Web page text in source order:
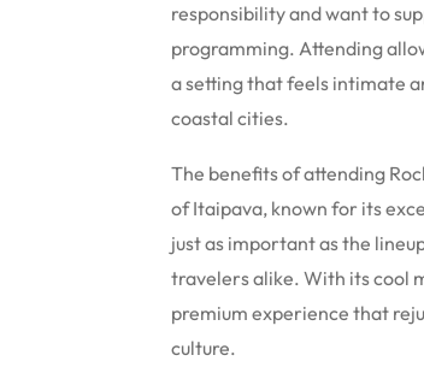
responsibility and want to
programming. Attending
a setting that feels intimate
coastal cities.
The benefits of attending
of Itaipava, known for its
just as important as the
travelers alike. With its cool
premium experience that
culture.